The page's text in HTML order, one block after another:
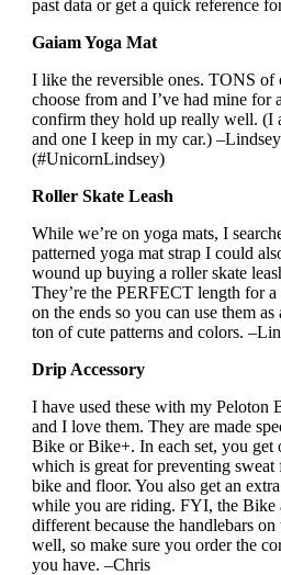
past data or get a quick reference
Gaiam Yoga Mat
I like the reversible ones. TONS of
choose from and I’ve had mine for
confirm they hold up really well. (I
and one I keep in my car.)
(#UnicornLindsey)
Roller Skate Leash
While we’re on yoga mats, I
patterned yoga mat strap I could
wound up buying a roller skate
They’re the PERFECT length for
on the ends so you can use them
ton of cute patterns and colors.
Drip Accessory
I have used these with my Peloton
and I love them. They are made
Bike or Bike+. In each set, you get
which is great for preventing
bike and floor. You also get an
while you are riding. FYI, the Bike
different because the handlebars
well, so make sure you order the
you have. –Chris